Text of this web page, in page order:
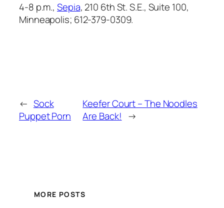
4-8 p.m.,Sepia, 210 6th St. S.E., Suite 100,
Minneapolis; 612-379-0309.
← Sock
Puppet Porn
Keefer Court – The Noodles
Are Back! →
MORE POSTS